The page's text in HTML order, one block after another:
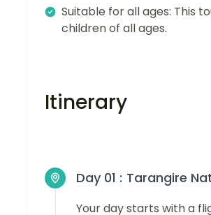
Suitable for all ages: This
children of all ages.
Itinerary
Day 01 : Tarangire
Your day starts with a